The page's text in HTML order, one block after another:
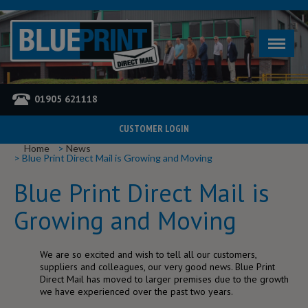
01905 621118
CUSTOMER LOGIN
Home
News
Blue Print Direct Mail is Growing and Moving
Blue Print Direct Mail is
Growing and Moving
We are so excited and wish to tell all our customers,
suppliers and colleagues, our very good news. Blue Print
Direct Mail has moved to larger premises due to the growth
we have experienced over the past two years.